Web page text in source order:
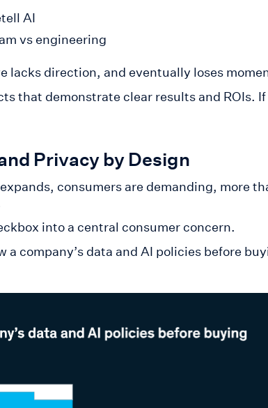
AI
vs engineering
lacks direction, and eventually loses
that demonstrate clear results and ROIs.
Privacy by Design
consumers are demanding, more
into a central consumer concern.
a company’s data and AI policies before